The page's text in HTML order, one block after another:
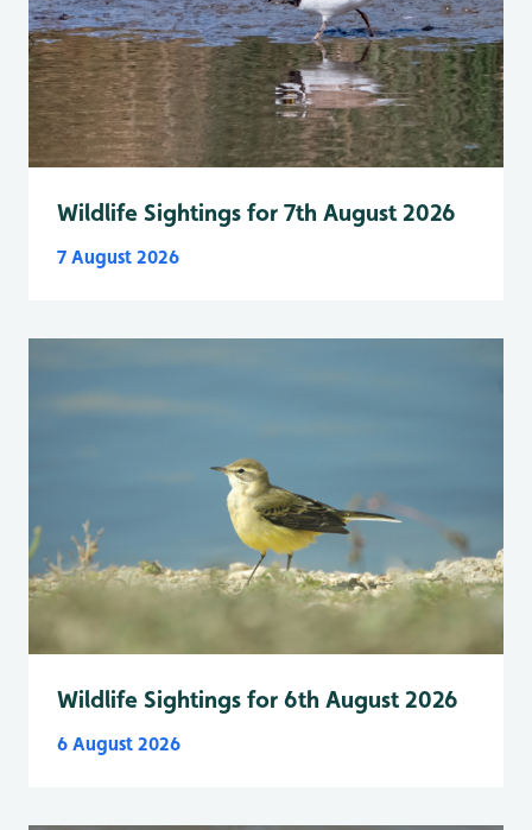
Wildlife Sightings for 7th August 2026
7 August 2026
Wildlife Sightings for 6th August 2026
6 August 2026